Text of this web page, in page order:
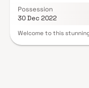
Possession
30 Dec 2022
Welcome to this